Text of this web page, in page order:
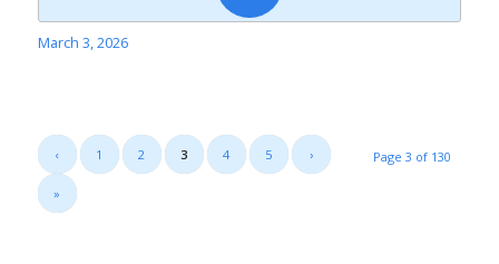
March 3, 2026
Page 3 of 130
‹ 1 2 3 4 5 ›
»